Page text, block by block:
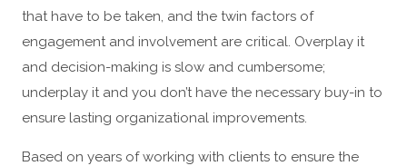
that have to be taken, and the twin factors of
engagement and involvement are critical. Overplay it
and decision-making is slow and cumbersome;
underplay it and you don’t have the necessary buy-in to
ensure lasting organizational improvements.
Based on years of working with clients to ensure the